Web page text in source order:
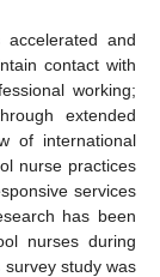
accelerated and
contact with
working;
extended
of international
nurse practices
services
has been
nurses during
study was